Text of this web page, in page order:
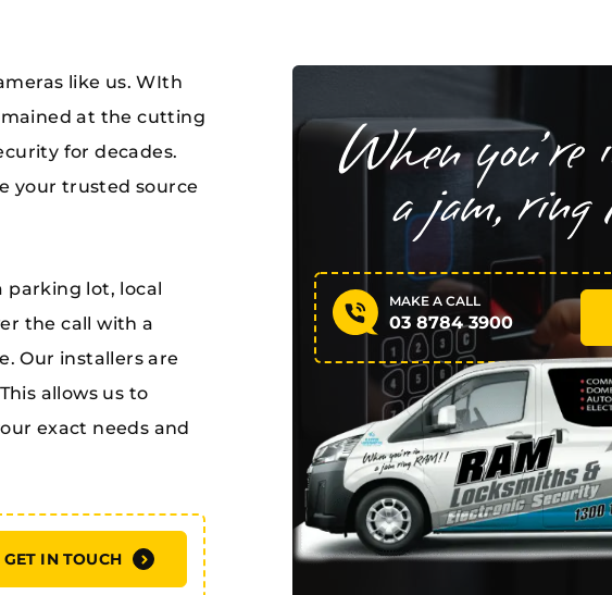
like us. WIth
at the cutting
for decades.
your trusted source
parking lot, local
the call with a
Our installers are
allows us to
exact needs and
GET IN TOUCH
MAKE A CALL
03 8784 3900